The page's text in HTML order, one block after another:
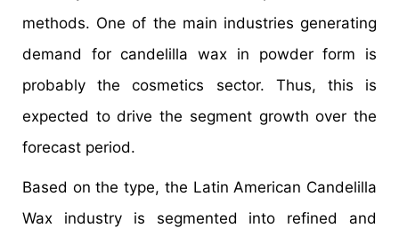
methods. One of the main industries generating
demand for candelilla wax in powder form is
probably the cosmetics sector. Thus, this is
expected to drive the segment growth over the
forecast period.
Based on the type, the Latin American Candelilla
Wax industry is segmented into refined and